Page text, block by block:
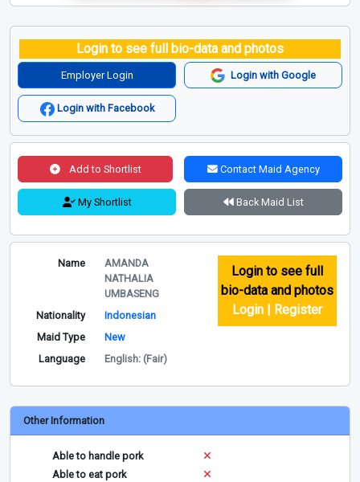
Login to see full bio-data and photos
Employer Login Login with Google
Login with Facebook
Add to Shortlist Contact Maid Agency
My Shortlist Back Maid List
Name
AMANDA
NATHALIA
UMBASENG
Nationality
Indonesian
Maid Type
New
Language
English: (Fair)
Login to see full
bio-data and photos
Login | Register
Other Information
Able to handle pork
Able to eat pork